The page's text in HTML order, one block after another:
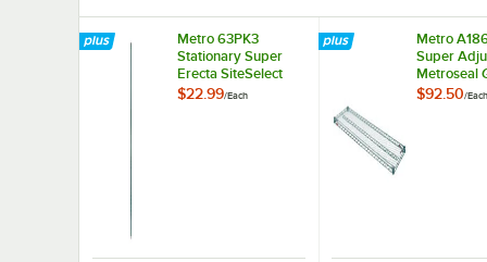
Metro 63PK3
Stationary Super
Erecta SiteSelect
63" Metroseal
$22.99/Each
Metro
Super
Metroseal
Wire Shelf -
$92.50/Each